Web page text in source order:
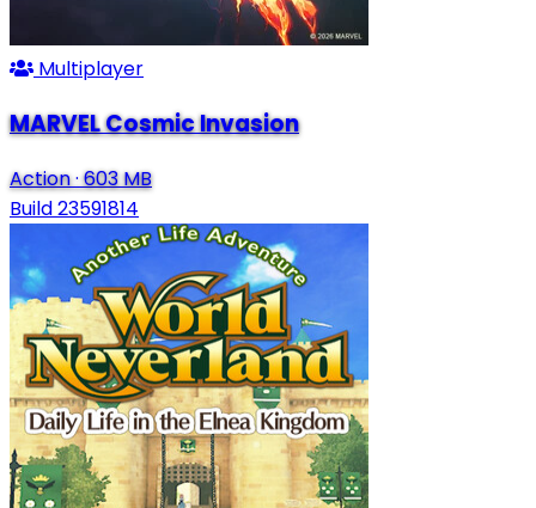
Multiplayer
MARVEL Cosmic Invasion
Action·603 MB
Build 23591814